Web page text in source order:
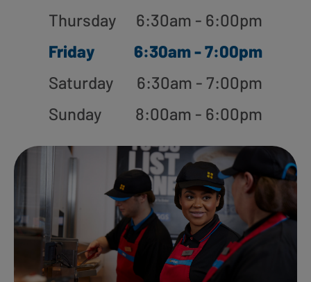
Thursday
6:30am - 6:00pm
Friday
6:30am - 7:00pm
Saturday
6:30am - 7:00pm
Sunday
8:00am - 6:00pm